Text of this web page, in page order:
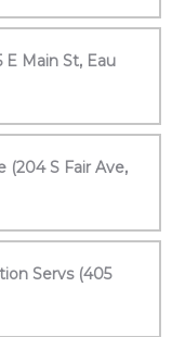
Main St, Eau
(204 S Fair Ave,
Servs (405